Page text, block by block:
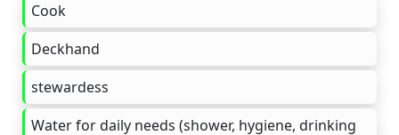
Cook
Deckhand
stewardess
Water for daily needs (shower, hygiene, drinking